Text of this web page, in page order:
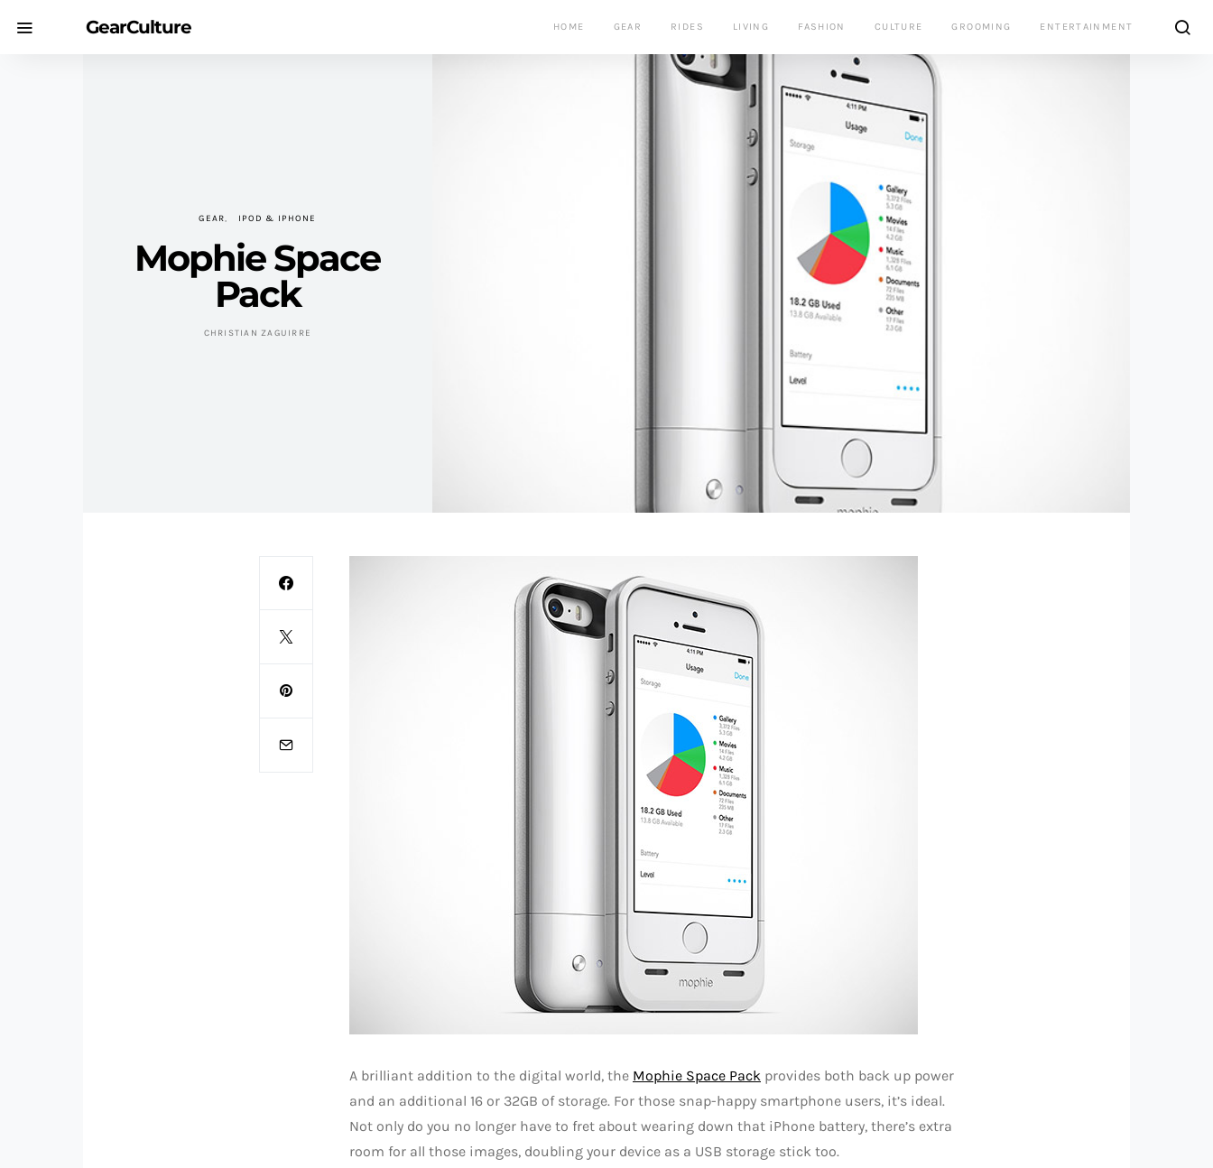
GearCulture HOME GEAR RIDES LIVING FASHION CULTURE GROOMING ENTERTAINMENT
GEAR IPOD & IPHONE
Mophie Space
Pack
CHRISTIAN ZAGUIRRE
A brilliant addition to the digital world, the Mophie Space Pack provides both back up power
and an additional 16 or 32GB of storage. For those snap-happy smartphone users, it’s ideal.
Not only do you no longer have to fret about wearing down that iPhone battery, there’s extra
room for all those images, doubling your device as a USB storage stick too.